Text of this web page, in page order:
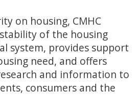
on housing, CMHC
of the housing
system, provides support
need, and offers
and information to
consumers and the